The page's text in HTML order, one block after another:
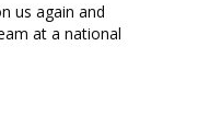
us again and
at a national